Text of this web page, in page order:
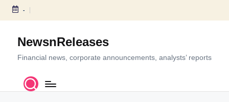
S
c
-
NewsnReleases
Financial news, corporate announcements, analysts’ reports